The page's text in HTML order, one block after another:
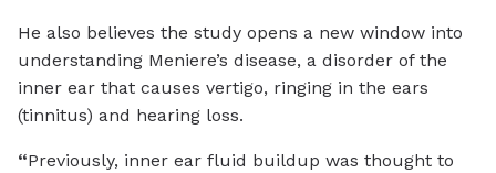
He also believes the study opens a new window into
understanding Meniere’s disease, a disorder of the
inner ear that causes vertigo, ringing in the ears
(tinnitus) and hearing loss.
“Previously, inner ear fluid buildup was thought to